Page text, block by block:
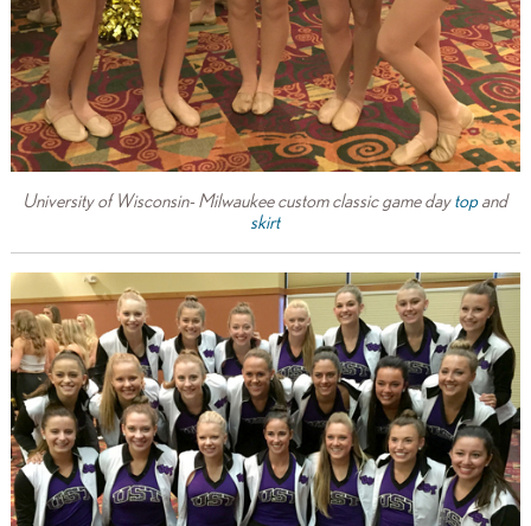
University of Wisconsin- Milwaukee custom classic game daytopand
skirt